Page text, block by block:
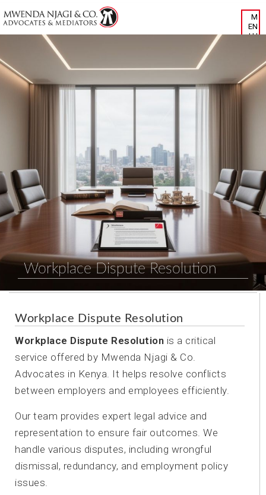
Workplace Dispute Resolution
Workplace Dispute Resolution
Workplace Dispute Resolution is a critical
service offered by Mwenda Njagi & Co.
Advocates in Kenya. It helps resolve conflicts
between employers and employees efficiently.
Our team provides expert legal advice and
representation to ensure fair outcomes. We
handle various disputes, including wrongful
dismissal, redundancy, and employment policy
issues.